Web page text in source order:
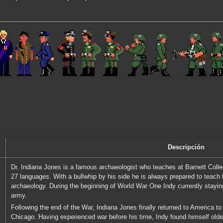
Descripción
Dr. Indiana Jones is a famous archaeologist who teaches at Barnett
27 languages. With a bullwhip by his side he is always prepared to
archaeology. During the beginning of World War One Indy currently
army.
Following the end of the War, Indiana Jones finally returned to America
Chicago. Having experienced war before his time, Indy found himself